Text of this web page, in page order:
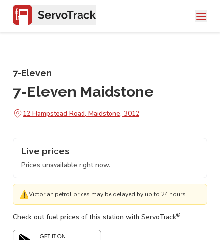
7-Eleven
7-Eleven Maidstone
12 Hampstead Road, Maidstone, 3012
Live prices
Prices unavailable right now.
⚠Victorian petrol prices may be delayed by up to 24 hours.
Check out fuel prices of this station with ServoTrack®